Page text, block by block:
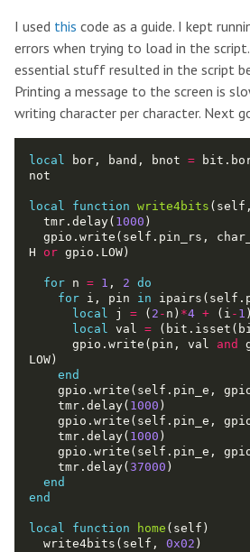
I used this code as a guide. I kept
errors when trying to load in the
essential stuff resulted in the script
Printing a message to the screen is
writing character per character. Next
local bor, band, bnot =
local function write4bits
  tmr.delay(
1000
gpio.write(self.pin_rs,
H or
for n = 1 , 2 do
for i, pin in
local
j = ( 2 - n) *4 + (i - 1
local
val =
      gpio.write(pin, val
and
end
    tmr.delay(
1000
    tmr.delay(
1000
    tmr.delay(
37000
end
end
local function home
  write4bits(self,
0x02